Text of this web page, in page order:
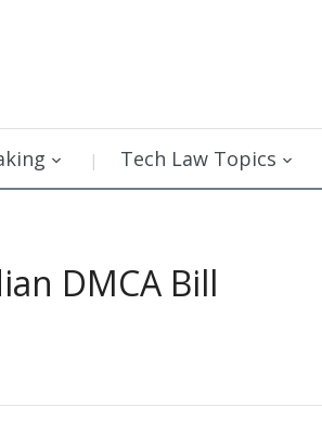
Tech Law Topics
DMCA Bill